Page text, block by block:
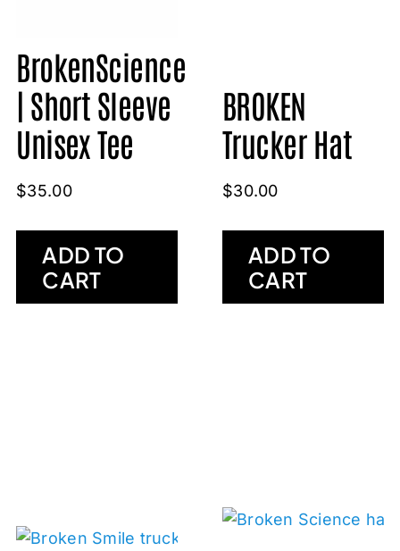
BrokenScience
| Short Sleeve
Unisex Tee
$35.00
ADD TO
CART
BROKEN
Trucker Hat
$30.00
ADD TO
CART